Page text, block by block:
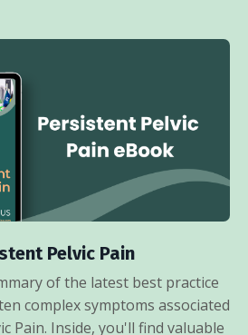
Pelvic Pain
of the latest best practice
complex symptoms associated
Pain. Inside, you'll find valuable